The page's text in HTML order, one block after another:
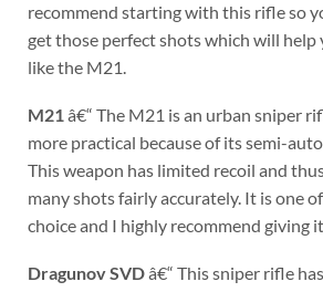
recommend starting with this rifle so
get those perfect shots which will help
like the M21.
M21â€“ The M21 is an urban sniper
more practical because of its semi-
This weapon has limited recoil and
many shots fairly accurately. It is one
choice and I highly recommend giving
Dragunov SVDâ€“ This sniper rifle